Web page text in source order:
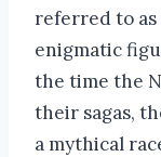
referred to as
enigmatic
the time the
their sagas,
a mythical